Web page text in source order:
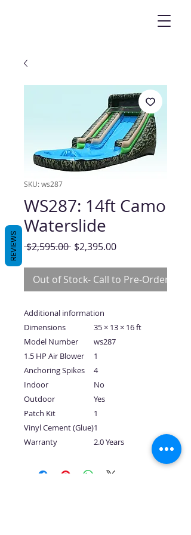
SKU: ws287
WS287: 14ft Camo
Waterslide
$2,595.00 Regular
$2,395.00Sale
Out of Stock- Call to Pre-Order
Additional information
Dimensions
35 × 13 × 16 ft
Model Number
ws287
1.5 HP Air Blower
1
Anchoring Spikes
4
Indoor
No
Outdoor
Yes
Patch Kit
1
Vinyl Cement (Glue)1
Warranty
2.0 Years
REVIEWS